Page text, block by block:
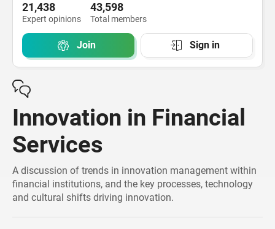
21,438
Expert opinions
43,598
Total members
Join Sign in
Innovation in Financial
Services
A discussion of trends in innovation management within
financial institutions, and the key processes, technology
and cultural shifts driving innovation.